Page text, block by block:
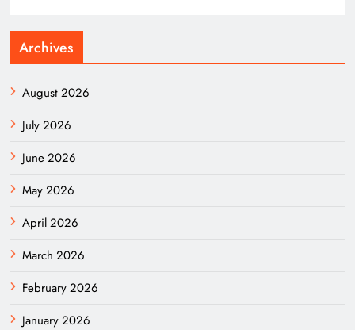
Archives
August 2026
July 2026
June 2026
May 2026
April 2026
March 2026
February 2026
January 2026